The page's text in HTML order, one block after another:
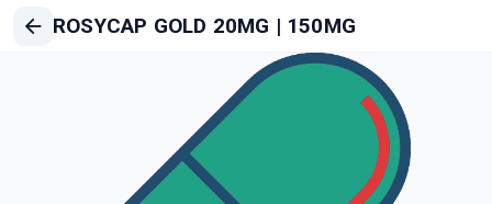
ROSYCAP GOLD 20MG | 150MG